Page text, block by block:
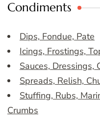
Condiments
Dips, Fondue, Pate
Icings, Frostings,
Sauces, Dressings,
Spreads, Relish,
Stuffing, Rubs,
Crumbs